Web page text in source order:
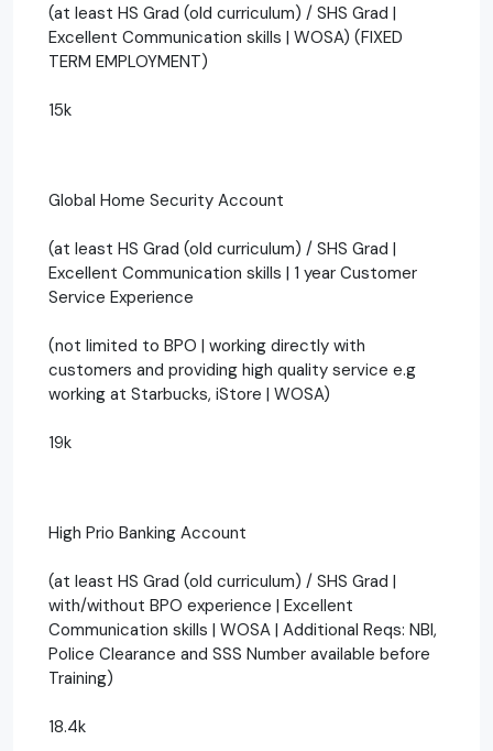
(at least HS Grad (old curriculum) / SHS Grad |
Excellent Communication skills | WOSA) (FIXED
TERM EMPLOYMENT)
15k
Global Home Security Account
(at least HS Grad (old curriculum) / SHS Grad |
Excellent Communication skills | 1 year Customer
Service Experience
(not limited to BPO | working directly with
customers and providing high quality service e.g
working at Starbucks, iStore | WOSA)
19k
High Prio Banking Account
(at least HS Grad (old curriculum) / SHS Grad |
with/without BPO experience | Excellent
Communication skills | WOSA | Additional Reqs: NBI,
Police Clearance and SSS Number available before
Training)
18.4k